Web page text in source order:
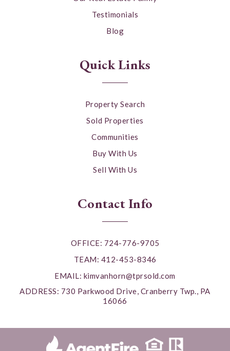
Testimonials
Blog
Quick Links
Property Search
Sold Properties
Communities
Buy With Us
Sell With Us
Contact Info
OFFICE: 724-776-9705
TEAM: 412-453-8346
EMAIL: kimvanhorn@tprsold.com
ADDRESS: 730 Parkwood Drive, Cranberry Twp., PA
16066